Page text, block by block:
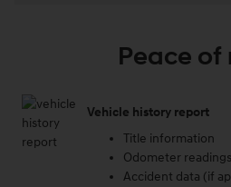
Peace of
Vehicle history report
Title information
Odometer readings
Accident data (if